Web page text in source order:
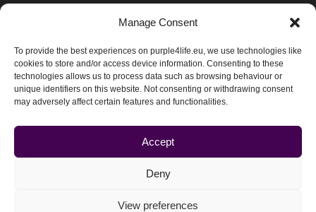
Manage Consent
To provide the best experiences on purple4life.eu, we use technologies like
cookies to store and/or access device information. Consenting to these
technologies allows us to process data such as browsing behaviour or
unique identifiers on this website. Not consenting or withdrawing consent
may adversely affect certain features and functionalities.
Accept
Deny
View preferences